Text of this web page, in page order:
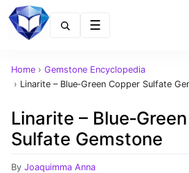
Home › Gemstone Encyclopedia
› Linarite – Blue‑Green Copper Sulfate
Linarite –
Sulfate Gemstone
By Joaquimma Anna